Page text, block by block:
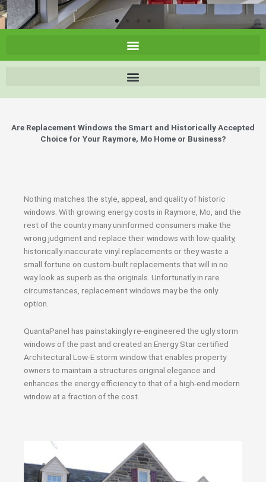
Are Replacement Windows the Smart and Historically Accepted
Choice for Your Raymore, Mo Home or Business?
Nothing matches the style, appeal, and quality of historic
windows. With growing energy costs in Raymore, Mo, and the
rest of the country many uninformed consumers make the
wrong judgment and replace their windows with low-quality,
historically inaccurate vinyl replacements or they waste a
small fortune on custom-built replacements that will in no
way look as superb as the originals. Unfortunatly in rare
circumstances, replacement windows may be the only
option.
QuantaPanel has painstakingly re-engineered the ugly storm
windows of the past and created an Energy Star certified
Architectural Low-E storm window that enables property
owners to maintain a structures original elegance and
enhances the energy efficiency to that of a high-end modern
window at a fraction of the cost.